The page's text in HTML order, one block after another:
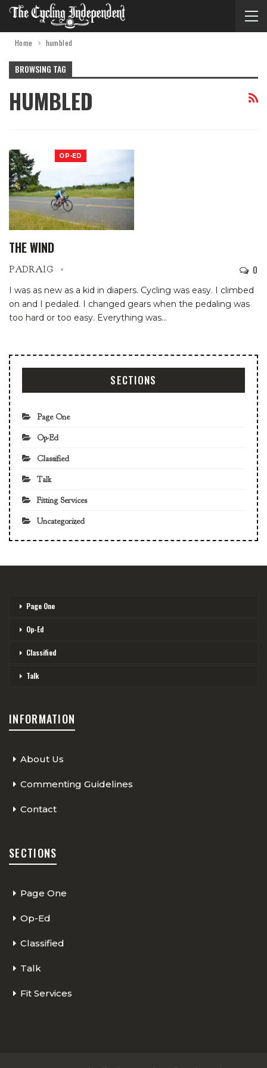
Home humbled
BROWSING TAG
HUMBLED
OP-ED
THE WIND
PADRAIG 0
I was as new as a kid in diapers. Cycling was easy. I climbed
on and I pedaled. I changed gears when the pedaling was
too hard or too easy. Everything was…
SECTIONS
Page One
Op-Ed
Classified
Talk
Fitting Services
Uncategorized
Page One
Op-Ed
Classified
Talk
INFORMATION
About Us
Commenting Guidelines
Contact
SECTIONS
Page One
Op-Ed
Classified
Talk
Fit Services